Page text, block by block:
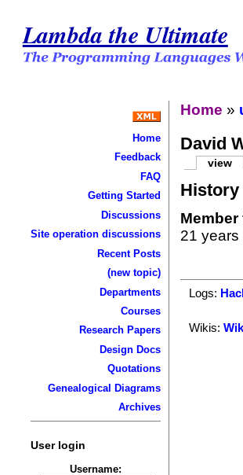
Lambda the Ultimate
Home
Feedback
FAQ
Getting Started
Discussions
Site operation discussions
Recent Posts
(new topic)
Departments
Courses
Research Papers
Design Docs
Quotations
Genealogical Diagrams
Archives
User login
Username:
Home »
David
view
History
Member
21
Logs:
Wikis: